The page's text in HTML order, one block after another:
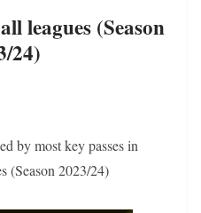
leagues (Season
24)
by most key passes in
(Season 2023/24)